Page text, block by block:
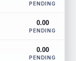
PENDING
0.00
PENDING
0.00
PENDING